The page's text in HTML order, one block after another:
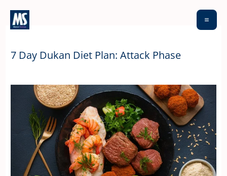
Skip
7 Day Dukan Diet Plan: Attack Phase